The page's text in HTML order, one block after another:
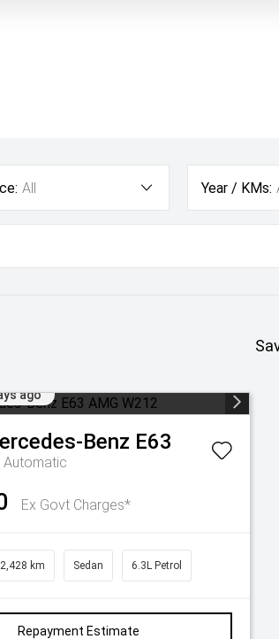
All Year / KMs:
ago
Benz E63
Automatic
Ex Govt Charges*
km Sedan 6.3L Petrol
Repayment Estimate